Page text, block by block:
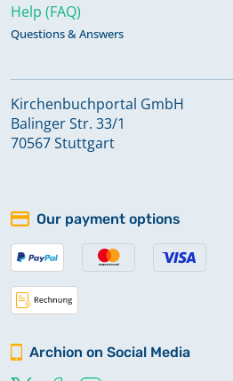
Help (FAQ)
Questions & Answers
Kirchenbuchportal GmbH
Balinger Str. 33/1
70567 Stuttgart
Our payment options
Archion on Social Media